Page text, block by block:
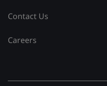
Contact Us
Careers